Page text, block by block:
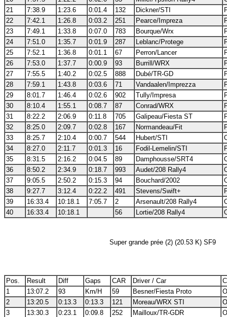
21
7:38.9 1:23.6 0:01.4 132 Dickner/STI
22
7:42.1 1:26.8 0:03.2 251 Pearce/Impreza
23
7:49.1 1:33.8 0:07.0 783 Bourque/Wrx
24
7:51.0 1:35.7 0:01.9 287 Leblanc/Protege
25
7:52.1 1:36.8 0:01.1 67 Perron/Lancer
26
7:53.0 1:37.7 0:00.9 93 Burrill/WRX
27
7:55.5 1:40.2 0:02.5 888 Dubé/TR-GD
28
7:59.1 1:43.8 0:03.6 71 Vandaalen/Imprezza
29
8:01.7 1:46.4 0:02.6 902 Tully/Impresa
30
8:10.4 1:55.1 0:08.7 87 Conrad/WRX
31
8:22.2 2:06.9 0:11.8 705 Galipeau/Fiesta ST
32
8:25.0 2:09.7 0:02.8 167 Normandeau/Fit
33
8:25.7 2:10.4 0:00.7 544 Hubert/STI
34
8:27.0 2:11.7 0:01.3 16 Fodil-Lemelin/STI
35
8:31.5 2:16.2 0:04.5 89 Damphousse/SRT4
36
8:50.2 2:34.9 0:18.7 993 Audet/208 Rally4
37
9:05.5 2:50.2 0:15.3 94 Bouchard/2002
38
9:27.7 3:12.4 0:22.2 491 Stevens/Swift+
39
16:33.4 10:18.1 7:05.7 2 Arsenault/208 Rally4
40
16:33.4 10:18.1 56 Lortie/208 Rally4
Super grande prée (2) (20.53 K) SF9
Pos. Result Diff Gaps CAR Driver / Car
1
13:07.2 93 Km/H 59 Besner/Fiesta Proto
2
13:20.5 0:13.3 0:13.3 121 Moreau/WRX STI
3
13:30.3 0:23.1 0:09.8 252 Mailloux/TR-GDR